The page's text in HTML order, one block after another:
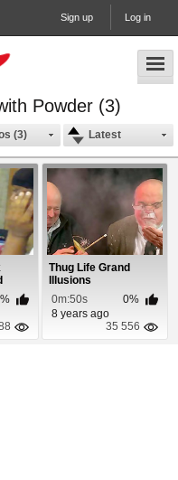
Sign up Log in
Powder (3)
Latest
(3)
Thug Life Grand
Illusions
0m:50s
0%
8 years ago
35 556